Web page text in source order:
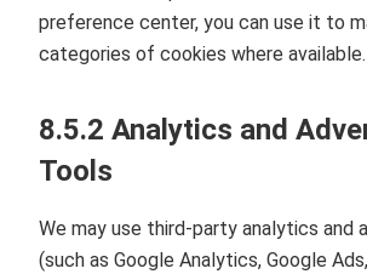
preference center, you can use it to
categories of cookies where available.
8.5.2 Analytics and
Tools
We may use third‑party analytics and
(such as Google Analytics, Google